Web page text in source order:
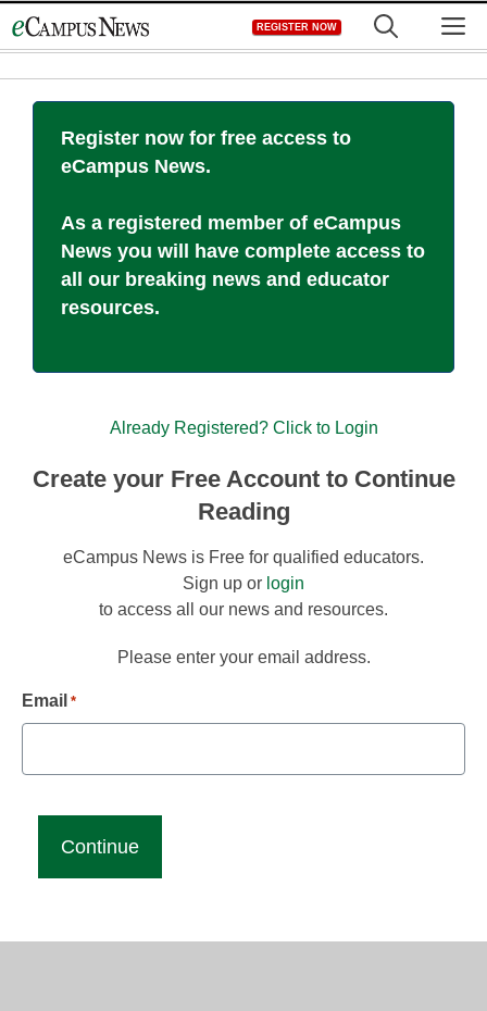
to
REGISTER NOW
Register now for free access to
eCampus News.
As a registered member of eCampus
News you will have complete access to
all our breaking news and educator
resources.
Already Registered? Click to Login
Create your Free Account to Continue
Reading
eCampus News is Free for qualified educators.
Sign up or login
to access all our news and resources.
Please enter your email address.
Email *